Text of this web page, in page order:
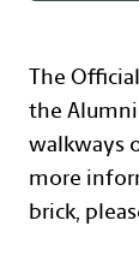
The
the
walkways
more
brick,